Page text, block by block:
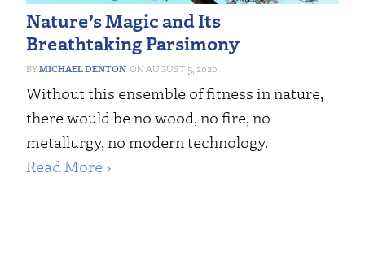
Nature’s Magic and Its
Breathtaking Parsimony
MICHAEL DENTON AUGUST 5, 2020
Without this ensemble of fitness in nature,
there would be no wood, no fire, no
metallurgy, no modern technology.
Read More ›